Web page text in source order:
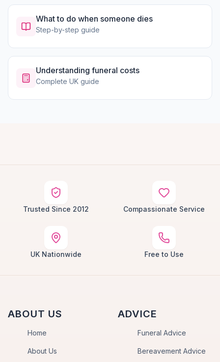
What to do when someone dies
Step-by-step guide
Understanding funeral costs
Complete UK guide
Trusted Since 2012 Compassionate Service
UK Nationwide Free to Use
ABOUT US
Home
About Us
ADVICE
Funeral Advice
Bereavement Advice